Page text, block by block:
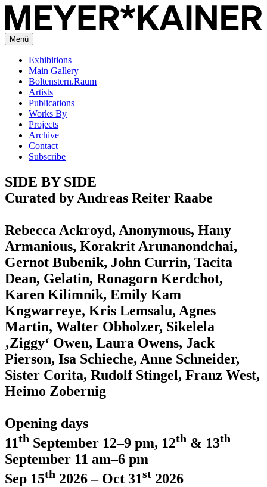
Menü
Exhibitions
Main Gallery
Boltenstern.Raum
Artists
Publications
Works By
Projects
Archive
Contact
Subscribe
SIDE BY SIDE
Curated by Andreas Reiter Raabe
Rebecca Ackroyd, Anonymous, Hany
Armanious, Korakrit Arunanondchai,
Gernot Bubenik, John Currin, Tacita
Dean, Gelatin, Ronagorn Kerdchot,
Karen Kilimnik, Emily Kam
Kngwarreye, Kris Lemsalu, Agnes
Martin, Walter Obholzer, Sikelela
‚Ziggy‘ Owen, Laura Owens, Jack
Pierson, Isa Schieche, Anne Schneider,
Sister Corita, Rudolf Stingel, Franz West,
Heimo Zobernig
Opening days
11th September 12–9 pm, 12th & 13th
September 11 am–6 pm
Sep 15th 2026 – Oct 31st 2026